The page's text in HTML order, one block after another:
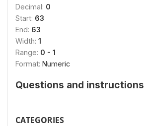
Decimal: 0
Start: 63
End: 63
Width: 1
Range: 0 - 1
Format: Numeric
Questions and instructions
CATEGORIES